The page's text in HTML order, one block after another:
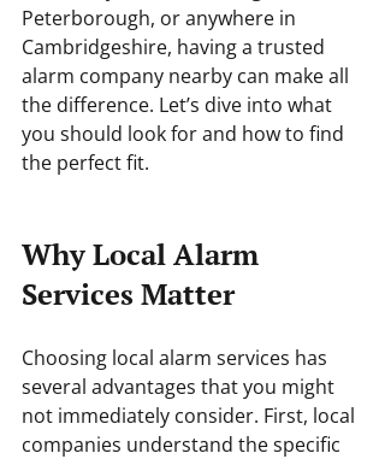
Peterborough, or anywhere in
Cambridgeshire, having a trusted
alarm company nearby can make all
the difference. Let’s dive into what
you should look for and how to find
the perfect fit.
Why Local Alarm
Services Matter
Choosing local alarm services has
several advantages that you might
not immediately consider. First, local
companies understand the specific